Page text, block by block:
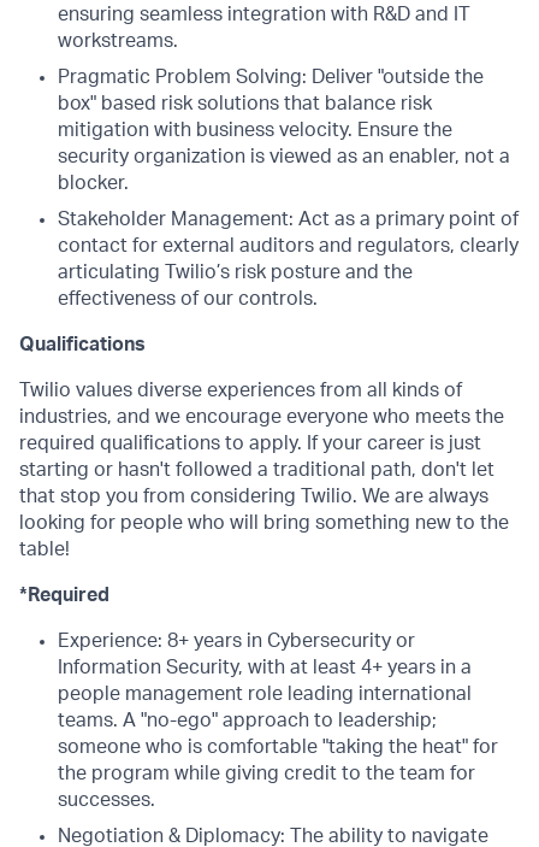
ensuring seamless integration with R&D and IT
workstreams.
Pragmatic Problem Solving: Deliver "outside the
box" based risk solutions that balance risk
mitigation with business velocity. Ensure the
security organization is viewed as an enabler, not a
blocker.
Stakeholder Management: Act as a primary point of
contact for external auditors and regulators, clearly
articulating Twilio’s risk posture and the
effectiveness of our controls.
Qualifications
Twilio values diverse experiences from all kinds of
industries, and we encourage everyone who meets the
required qualifications to apply. If your career is just
starting or hasn't followed a traditional path, don't let
that stop you from considering Twilio. We are always
looking for people who will bring something new to the
table!
*Required
Experience: 8+ years in Cybersecurity or
Information Security, with at least 4+ years in a
people management role leading international
teams. A "no-ego" approach to leadership;
someone who is comfortable "taking the heat" for
the program while giving credit to the team for
successes.
Negotiation & Diplomacy: The ability to navigate